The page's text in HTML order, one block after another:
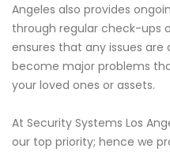
Angeles also provides
through regular check-ups
ensures that any issues
become major problems
your loved ones or assets.
At Security Systems Los
our top priority; hence we